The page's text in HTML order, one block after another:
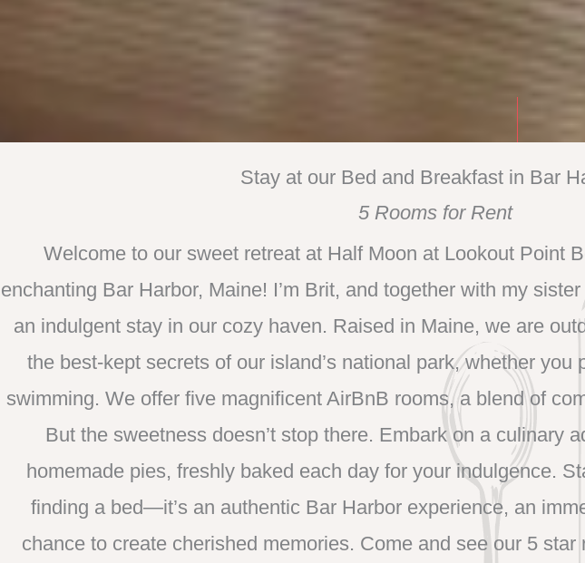
Stay at our Bed and Breakfast in Bar
5 Rooms for Rent
Welcome to our sweet retreat at Half Moon at Lookout Point
enchanting Bar Harbor, Maine! I’m Brit, and together with my
an indulgent stay in our cozy haven. Raised in Maine, we are
the best-kept secrets of our island’s national park, whether
swimming. We offer five magnificent AirBnB rooms, a blend of
But the sweetness doesn’t stop there. Embark on a culinary
homemade pies, freshly baked each day for your indulgence.
finding a bed—it’s an authentic Bar Harbor experience, an
chance to create cherished memories. Come and see our 5 star